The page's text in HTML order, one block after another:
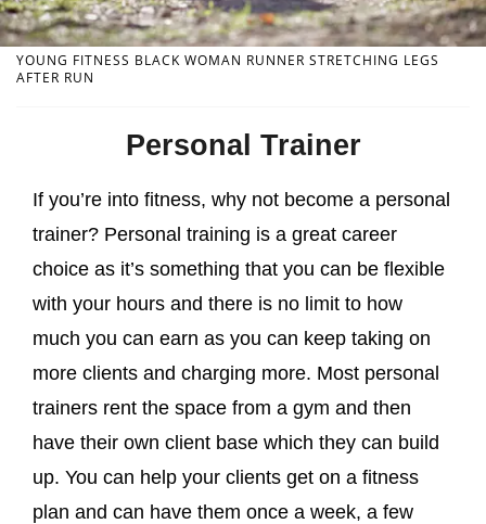
YOUNG FITNESS BLACK WOMAN RUNNER STRETCHING LEGS
AFTER RUN
Personal Trainer
If you’re into fitness, why not become a personal
trainer? Personal training is a great career
choice as it’s something that you can be flexible
with your hours and there is no limit to how
much you can earn as you can keep taking on
more clients and charging more. Most personal
trainers rent the space from a gym and then
have their own client base which they can build
up. You can help your clients get on a fitness
plan and can have them once a week, a few